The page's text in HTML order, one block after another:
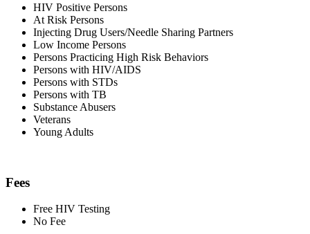
HIV Positive Persons
At Risk Persons
Injecting Drug Users/Needle Sharing Partners
Low Income Persons
Persons Practicing High Risk Behaviors
Persons with HIV/AIDS
Persons with STDs
Persons with TB
Substance Abusers
Veterans
Young Adults
Fees
Free HIV Testing
No Fee